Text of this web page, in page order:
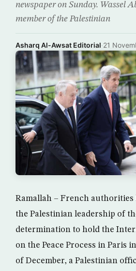
newspaper on Sunday. Wassel
member of the Palestinian
Asharq Al-Awsat Editorial·21
Ramallah – French authorities
the Palestinian leadership of
determination to hold the
on the Peace Process in Paris
of December, a Palestinian